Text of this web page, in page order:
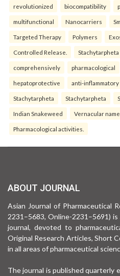
revolutionized biocompatibility
multifunctional Nanocarriers
Targeted Therapy Polymers
Controlled Release. Stachytarpheta
comprehensively pharmacological
hepatoprotective anti-inflammatory
Stachytarpheta Stachytarpheta
Indian Snakeweed Vernacular
Pharmacological activities.
ABOUT JOURNAL
Asian Journal of Pharmaceutical
2231–5683, Online-2231–5691)
journal, devoted to
Original Research Articles, Short
in all areas of pharmaceutical
The journal is published quarterly